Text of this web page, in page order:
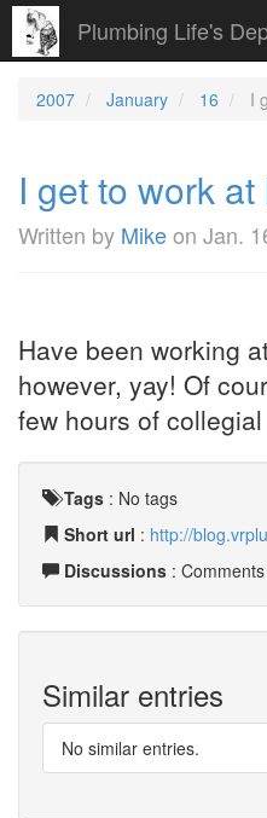
Plumbing Life's
2007 January 16 I
I get to work
Written by Mikeon Jan.
Have been working
however, yay! Of
few hours of
Tags : No tags
Short url : http://
Discussions :
Similar entries
No similar entries.